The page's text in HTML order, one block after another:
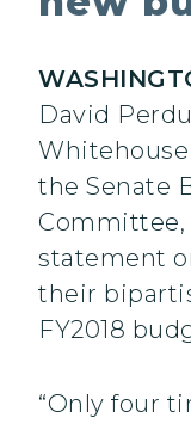
David
the Senate
statement
their
FY2018
“Only four